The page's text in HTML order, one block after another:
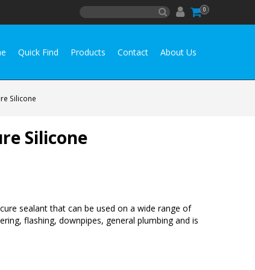
0
Quick Find Products Contact About Us
Silicone
Silicone
sealant that can be used on a wide range of
flashing, downpipes, general plumbing and is